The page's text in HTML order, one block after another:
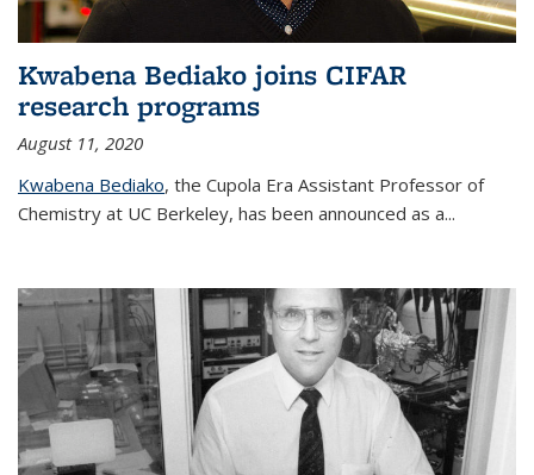
Kwabena Bediako joins CIFAR
research programs
August 11, 2020
Kwabena Bediako, the Cupola Era Assistant Professor of
Chemistry at UC Berkeley, has been announced as a...